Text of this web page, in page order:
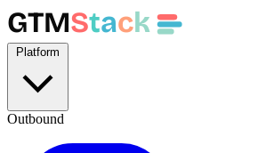
GTMStack
Outbound